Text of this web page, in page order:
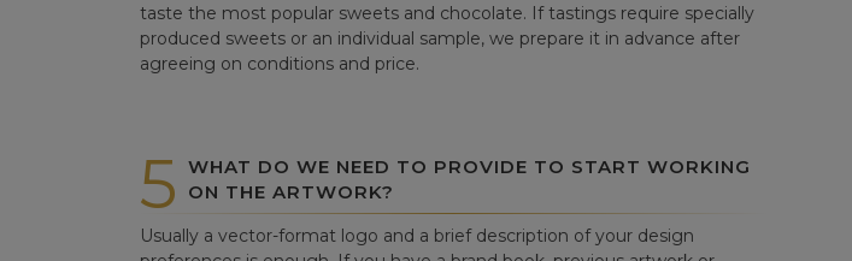
taste the most popular sweets and chocolate. If tastings require specially
produced sweets or an individual sample, we prepare it in advance after
agreeing on conditions and price.
5 WHAT DO WE NEED TO PROVIDE TO START WORKING
ON THE ARTWORK?
Usually a vector-format logo and a brief description of your design